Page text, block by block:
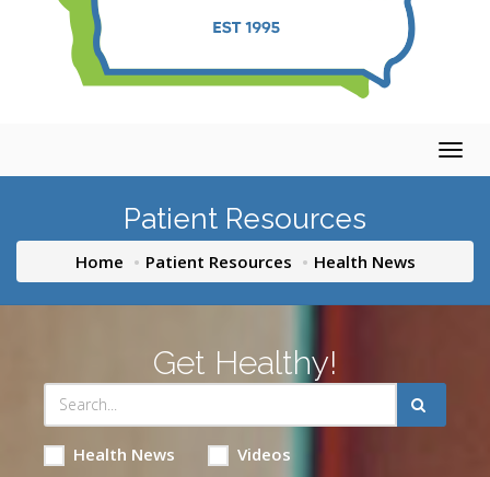
Patient Resources
Home Patient Resources Health News
Get Healthy!
Health News Videos